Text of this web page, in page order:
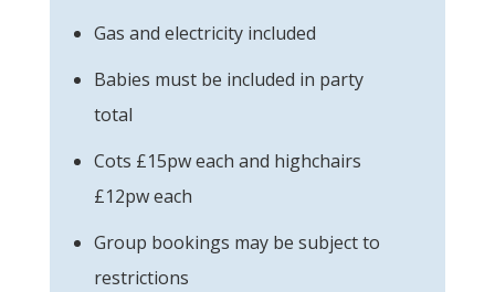
Gas and electricity included
Babies must be included in party
total
Cots £15pw each and highchairs
£12pw each
Group bookings may be subject to
restrictions